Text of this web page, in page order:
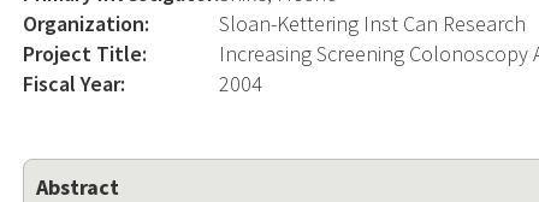
Organization:
Sloan-Kettering Inst Can Research
Project Title:
Increasing Screening Colonoscopy
Fiscal Year:
2004
Abstract